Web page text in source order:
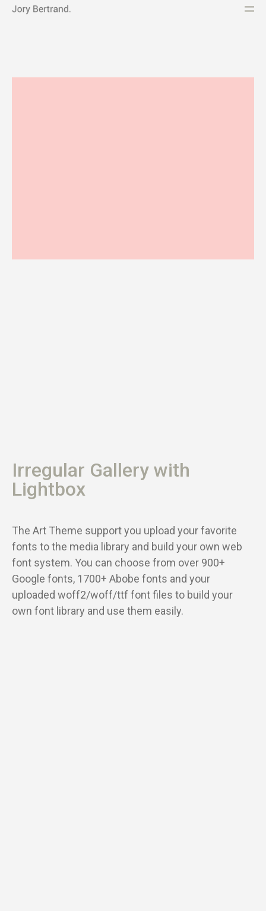
Irregular Gallery with
Lightbox
The Art Theme support you upload your favorite
fonts to the media library and build your own web
font system. You can choose from over 900+
Google fonts, 1700+ Abobe fonts and your
uploaded woff2/woff/ttf font files to build your
own font library and use them easily.